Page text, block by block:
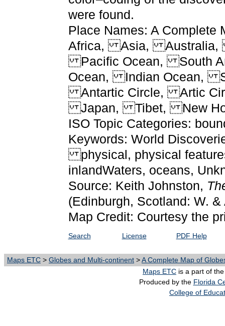
were found.
Place Names: A Complete
Africa, Asia, Australia,
Pacific Ocean, South
Ocean, Indian Ocean,
Antartic Circle, Artic
Japan, Tibet, New
ISO Topic Categories:
Keywords: World
physical, physical
inlandWaters, oceans,
Source: Keith Johnston,
(Edinburgh, Scotland: W.
Map Credit: Courtesy the
Search License PDF Help
Maps ETC > Globes and Multi-continent >A Complete Map of
Maps ETC is a part of
Produced by the Florida
College of